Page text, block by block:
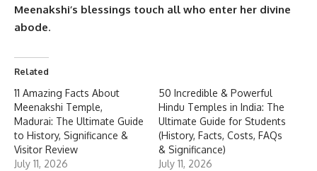
Meenakshi’s blessings touch all who enter her divine
abode.
Related
11 Amazing Facts About
Meenakshi Temple,
Madurai: The Ultimate Guide
to History, Significance &
Visitor Review
July 11, 2026
50 Incredible & Powerful
Hindu Temples in India: The
Ultimate Guide for Students
(History, Facts, Costs, FAQs
& Significance)
July 11, 2026